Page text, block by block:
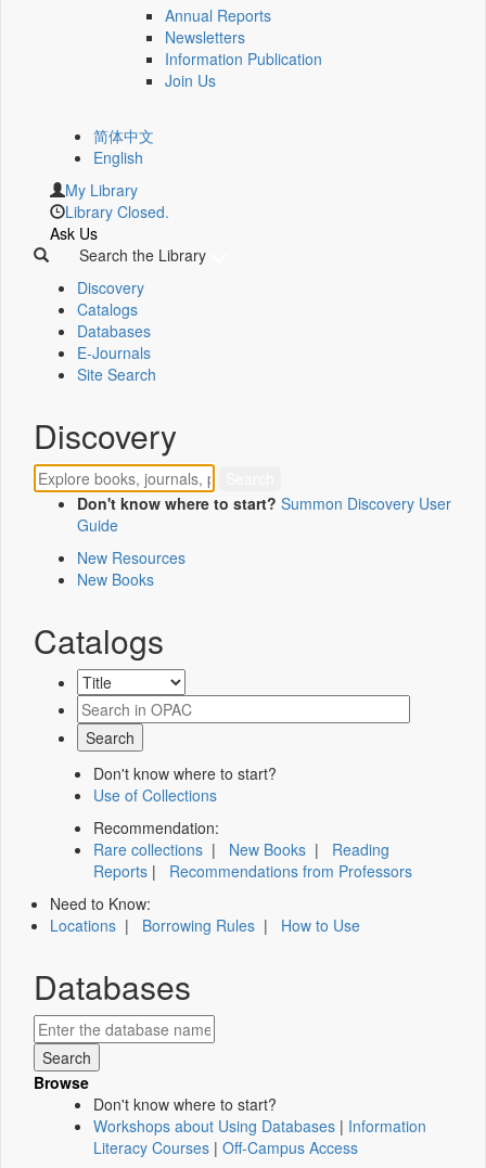
Annual Reports
Newsletters
Information Publication
Join Us
简体中文
English
My Library
Library Closed.
Ask Us
Search the Library
Discovery
Catalogs
Databases
E-Journals
Site Search
Discovery
Don't know where to start? Summon Discovery User
Guide
New Resources
New Books
Catalogs
Don't know where to start?
Use of Collections
Recommendation:
Rare collections | New Books | Reading
Reports | Recommendations from Professors
Need to Know:
Locations | Borrowing Rules | How to Use
Databases
Browse
Don't know where to start?
Workshops about Using Databases | Information
Literacy Courses | Off-Campus Access